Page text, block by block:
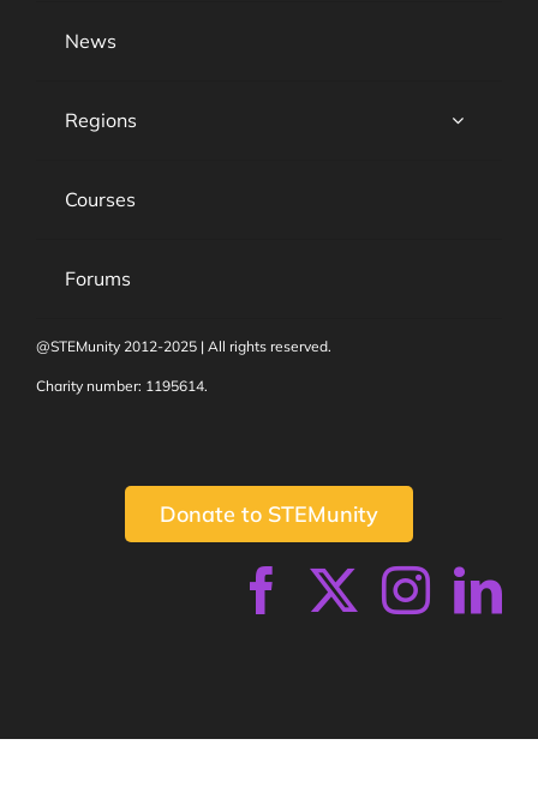
News
Regions
Courses
Forums
@STEMunity 2012-2025 | All rights reserved.
Charity number: 1195614.
Donate to STEMunity